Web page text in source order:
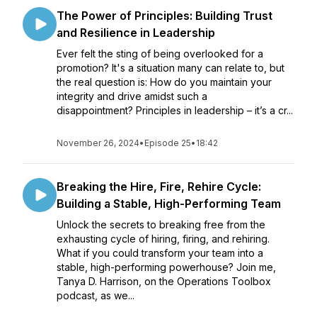
The Power of Principles: Building Trust
and Resilience in Leadership
Ever felt the sting of being overlooked for a
promotion? It's a situation many can relate to, but
the real question is: How do you maintain your
integrity and drive amidst such a
disappointment? Principles in leadership – it’s a cr...
November 26, 2024• Episode 25• 18:42
Breaking the Hire, Fire, Rehire Cycle:
Building a Stable, High-Performing Team
Unlock the secrets to breaking free from the
exhausting cycle of hiring, firing, and rehiring.
What if you could transform your team into a
stable, high-performing powerhouse? Join me,
Tanya D. Harrison, on the Operations Toolbox
podcast, as we...